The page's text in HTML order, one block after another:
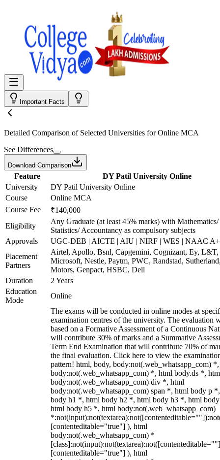
Important Facts
Detailed Comparison of Selected Universities forOnline MCA
See Differences
Download Comparison
Feature
DY Patil University Online
University
DY Patil University Online
Course
Online MCA
Course Fee
₹140,000
Eligibility
Any Graduate (at least 45% marks) with Mathematics/
Statistics/ Accountancy as compulsory subjects
Approvals
UGC-DEB | AICTE | AIU | NIRF | WES | NAAC
Placement
Partners
Airtel, Apollo, Bsnl, Capgemini, Cognizant, Ey, L&T,
Microsoft, Nestle, Paytm, PWC, Randstad,
Motors, Genpact, HSBC, Dell
Duration
2 Years
Education
Mode
Online
The exams will be conducted in online modes at
examination centres of the university. The evaluation
based on a Formative Assessment of a Continuous
will contribute 30% of marks and a Summative
Term End Examination that will contribute 70% of
the final evaluation. Click here to view the
pattern! html, body, body:not(.web_whatsapp_com)
body:not(.web_whatsapp_com) *, html body.ds *,
body:not(.web_whatsapp_com) div *, html
body:not(.web_whatsapp_com) span *, html body p
body h1 *, html body h2 *, html body h3 *, html
html body h5 *, html body:not(.web_whatsapp_com)
[contenteditable="true"] ), html
body:not(.web_whatsapp_com) *
[contenteditable="true"] ), html